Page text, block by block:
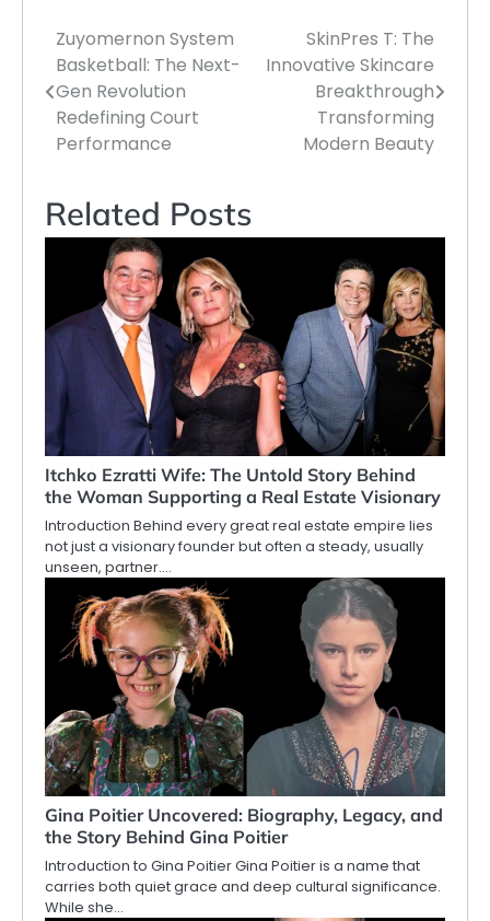
Post
navigation
Zuyomernon System
Basketball: The Next-
Gen Revolution
Redefining Court
Performance
SkinPres T: The
Innovative Skincare
Breakthrough
Transforming
Modern Beauty
Related Posts
Itchko Ezratti Wife: The Untold Story Behind
the Woman Supporting a Real Estate Visionary
Introduction Behind every great real estate empire lies
not just a visionary founder but often a steady, usually
unseen, partner.…
Gina Poitier Uncovered: Biography, Legacy, and
the Story Behind Gina Poitier
Introduction to Gina Poitier Gina Poitier is a name that
carries both quiet grace and deep cultural significance.
While she…